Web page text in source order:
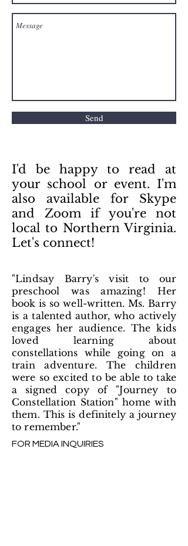
Send
I'd be happy to read at
your school or event. I'm
also available for Skype
and Zoom if you're not
local to Northern Virginia.
Let's connect!
"Lindsay Barry's visit to our
preschool was amazing! Her
book is so well-written. Ms. Barry
is a talented author, who actively
engages her audience. The kids
loved learning about
constellations while going on a
train adventure. The children
were so excited to be able to take
a signed copy of "Journey to
Constellation Station" home with
them. This is definitely a journey
to remember."
FOR MEDIA INQUIRIES